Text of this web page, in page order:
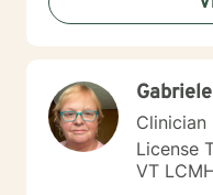
Clinician
License
VT